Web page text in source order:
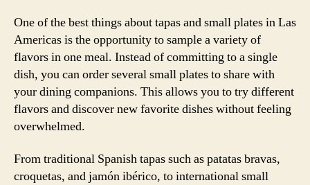
One of the best things about tapas and small plates in Las
Americas is the opportunity to sample a variety of
flavors in one meal. Instead of committing to a single
dish, you can order several small plates to share with
your dining companions. This allows you to try different
flavors and discover new favorite dishes without feeling
overwhelmed.
From traditional Spanish tapas such as patatas bravas,
croquetas, and jamón ibérico, to international small